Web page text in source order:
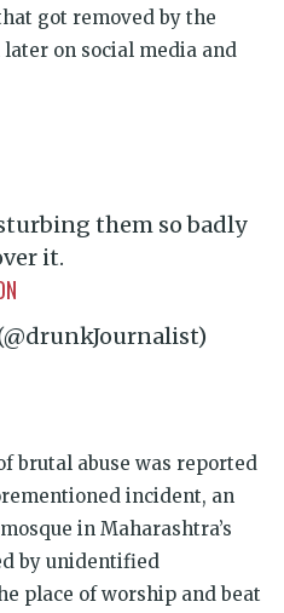
got removed by the
on social media and
them so badly
it.
brutal abuse was reported
incident, an
in Maharashtra’s
by unidentified
place of worship and beat